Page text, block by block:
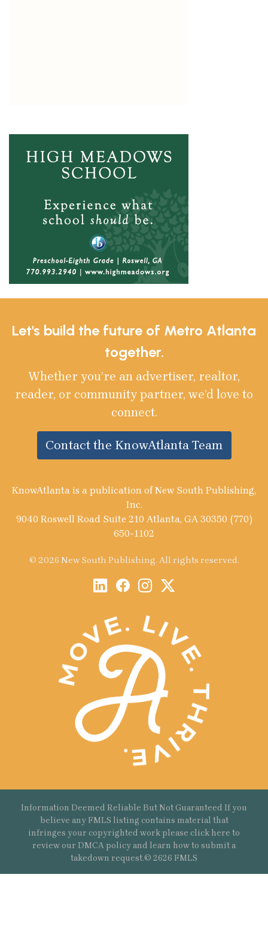
Let's build the future of Metro Atlanta
together.
Whether you’re an advertiser, realtor,
reader, or community partner, we’d love to
connect.
Contact the KnowAtlanta Team
KnowAtlanta is a publication of New South Publishing,
Inc.
9040 Roswell Road Suite 210 Atlanta, GA 30350 (770)
650-1102
© 2026 New South Publishing. All rights reserved.
Information Deemed Reliable But Not Guaranteed If you
believe any FMLS listing contains material that
infringes your copyrighted work please click here to
review our DMCA policy and learn how to submit a
takedown request.© 2626 FMLS